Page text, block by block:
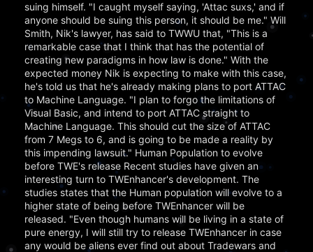
suing himself. "I caught myself saying, 'Attac suxs,' and if
anyone should be suing this person, it should be me." Will
Smith, Nik's lawyer, has said to TWWU that, "This is a
remarkable case that I think that has the potential of
creating new paradigms in how law is done." With the
expected money Nik is expecting to make with this case,
he's told us that he's already making plans to port ATTAC
to Machine Language. "I plan to forgo the limitations of
Visual Basic, and intend to port ATTAC straight to
Machine Language. This should cut the size of ATTAC
from 7 Megs to 6, and is going to be made a reality by
this impending lawsuit." Human Population to evolve
before TWE's release Recent studies have given an
interesting turn to TWEnhancer's development. The
studies states that the Human population will evolve to a
higher state of being before TWEnhancer will be
released. "Even though humans will be living in a state of
pure energy, I will still try to release TWEnhancer in case
any would be aliens ever find out about Tradewars and